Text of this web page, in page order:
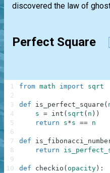
discovered the law of
Perfect Square
from math import sqrt
def is_perfect_square (
s = int ( sqrt ( n ) )
return
s*s == n
def
return
def checkio ( opacity ) :
1
2
3
4
5
6
7
8
9
10